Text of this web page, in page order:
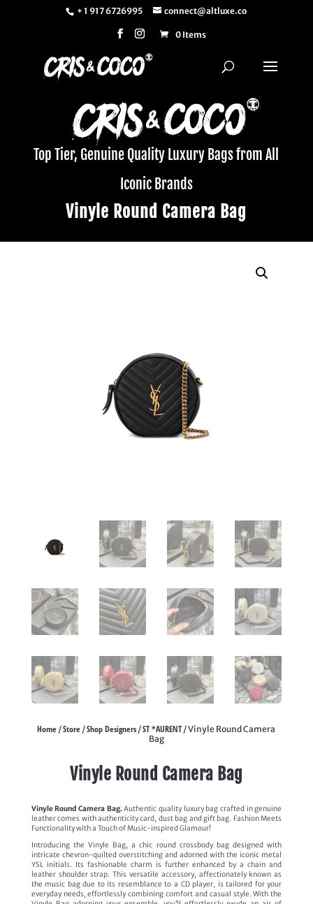
+ 1 917 6726995 connect@altluxe.co
0 Items
Top Tier, Genuine Quality Luxury Bags from All
Iconic Brands
Vinyle Round Camera Bag
Home /Store /Shop Designers /ST *AURENT / Vinyle Round Camera
Bag
Vinyle Round Camera Bag
Vinyle Round Camera Bag.Authentic quality luxury bag crafted in genuine
leather comes with authenticity card, dust bag and gift bag. Fashion Meets
Functionality with a Touch of Music-inspired Glamour!
Introducing the Vinyle Bag, a chic round crossbody bag designed with
intricate chevron-quilted overstitching and adorned with the iconic metal
YSL initials. Its fashionable charm is further enhanced by a chain and
leather shoulder strap. This versatile accessory, affectionately known as
the music bag due to its resemblance to a CD player, is tailored for your
everyday needs, effortlessly combining comfort and casual style. With the